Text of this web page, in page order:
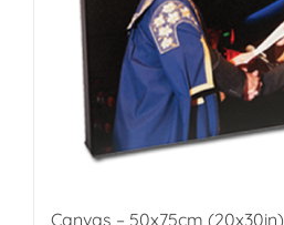
Canvas – 50x75cm (20x30in)